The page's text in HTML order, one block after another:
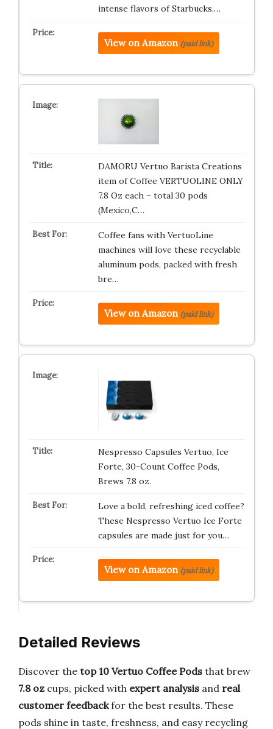
intense flavors of Starbucks.…
View on Amazon (paid link)
DAMORU Vertuo Barista Creations
item of Coffee VERTUOLINE ONLY
7.8 Oz each – total 30 pods
(Mexico,C…
Coffee fans with VertuoLine
machines will love these recyclable
aluminum pods, packed with fresh
bre…
View on Amazon (paid link)
Nespresso Capsules Vertuo, Ice
Forte, 30-Count Coffee Pods,
Brews 7.8 oz.
Love a bold, refreshing iced coffee?
These Nespresso Vertuo Ice Forte
capsules are made just for you…
View on Amazon (paid link)
Detailed Reviews
Discover the top 10 Vertuo Coffee Pods that brew
7.8 oz cups, picked with expert analysis and real
customer feedbackfor the best results. These
pods shine in taste, freshness, and easy recycling